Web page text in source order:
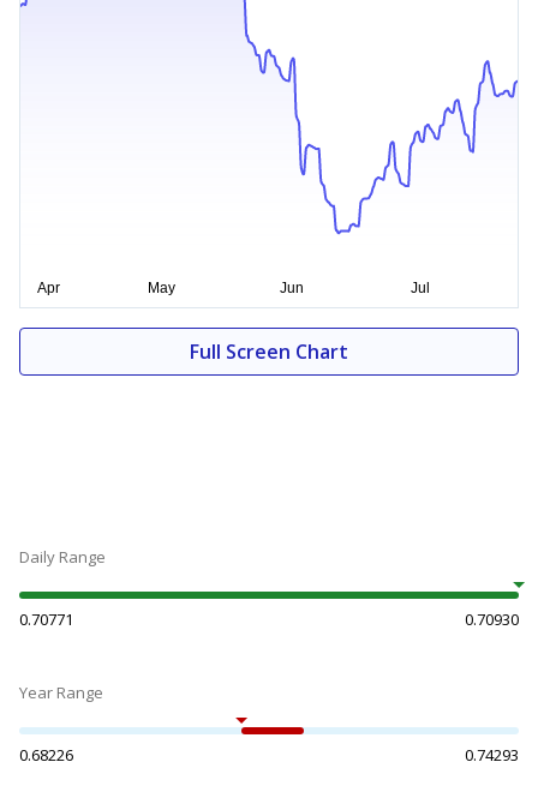
Full Screen Chart
Daily Range
0.70771 0.70930
Year Range
0.68226 0.74293